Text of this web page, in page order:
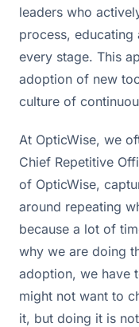
leaders who
process, educating
every stage. This
adoption of new
culture of
At OpticWise, we
Chief Repetitive
of OpticWise,
around repeating
because a lot of
why we are doing
adoption, we have
might not want to
it, but doing it is